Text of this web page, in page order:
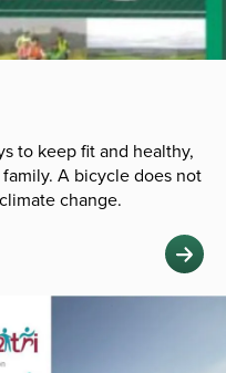
to keep fit and healthy,
A bicycle does not
change.